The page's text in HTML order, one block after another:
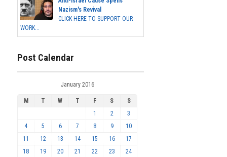
Nazism's Revival
CLICK HERE TO SUPPORT OUR
WORK...
Post Calendar
January 2016
M T W T F S
S
1
2
3
4
5 6 7 8 9
10
11
12 13 14 15 16
17
18
19 20 21 22 23 24